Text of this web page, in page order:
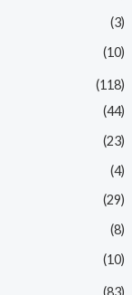
(3)
(10)
(118)
(44)
(23)
(4)
(29)
(8)
(10)